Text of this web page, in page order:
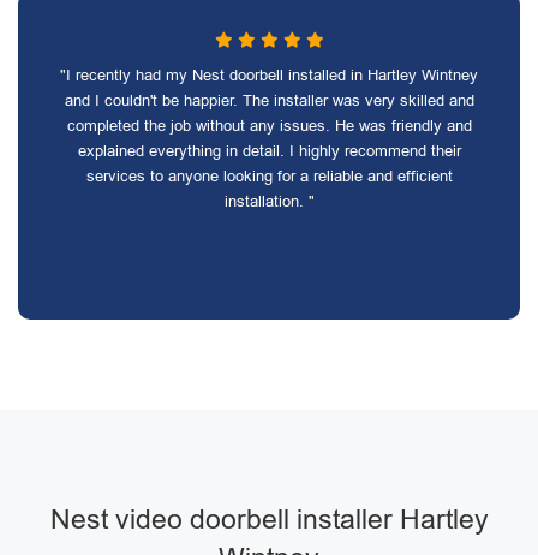
"I recently had my Nest doorbell installed in Hartley Wintney
and I couldn't be happier. The installer was very skilled and
completed the job without any issues. He was friendly and
explained everything in detail. I highly recommend their
services to anyone looking for a reliable and efficient
installation. "
Nest video doorbell installer Hartley